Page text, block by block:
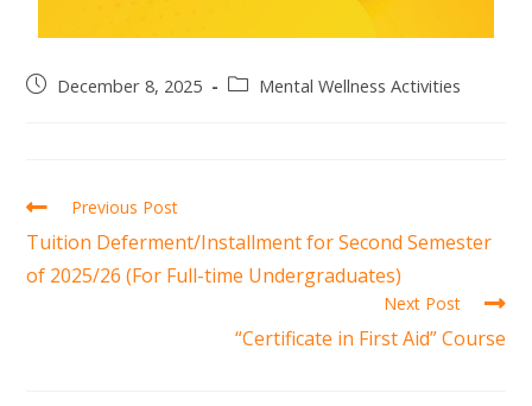
December 8, 2025 Mental Wellness Activities
Previous Post
Tuition Deferment/Installment for Second Semester
of 2025/26 (For Full-time Undergraduates)
Next Post
“Certificate in First Aid” Course